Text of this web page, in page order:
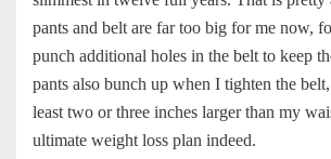
pants and belt are far too big for me now,
punch additional holes in the belt to keep
pants also bunch up when I tighten the
least two or three inches larger than my
ultimate weight loss plan indeed.